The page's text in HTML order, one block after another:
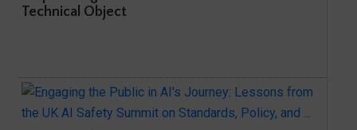
Technical Object